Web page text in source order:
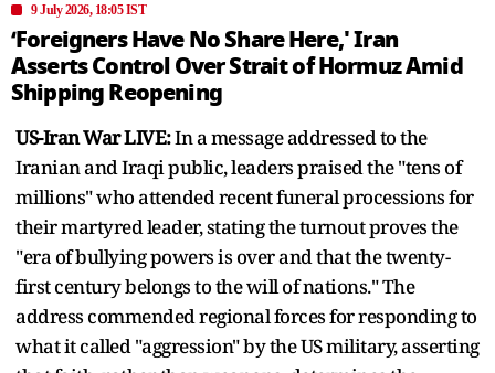
9 July 2026, 18:05 IST
‘Foreigners Have No Share Here,' Iran
Asserts Control Over Strait of Hormuz Amid
Shipping Reopening
US-Iran War LIVE:In a message addressed to the
Iranian and Iraqi public, leaders praised the "tens of
millions" who attended recent funeral processions for
their martyred leader, stating the turnout proves the
"era of bullying powers is over and that the twenty-
first century belongs to the will of nations." The
address commended regional forces for responding to
what it called "aggression" by the US military, asserting